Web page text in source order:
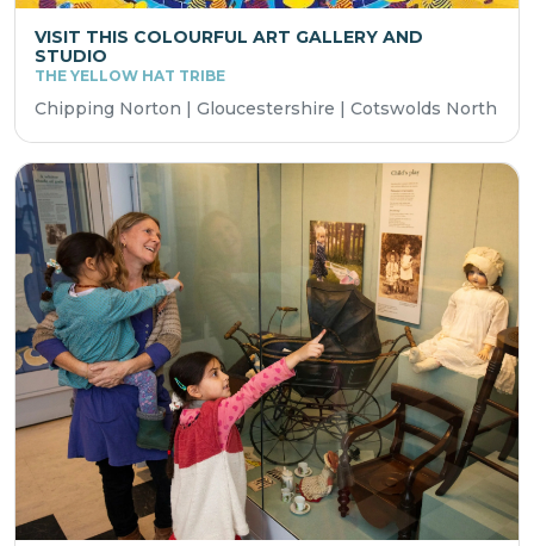
VISIT THIS COLOURFUL ART GALLERY AND
STUDIO
THE YELLOW HAT TRIBE
Chipping Norton | Gloucestershire | Cotswolds North